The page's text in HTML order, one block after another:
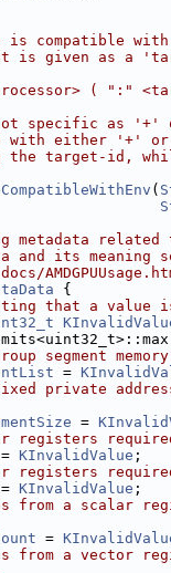
compatible with
is given as a
( ":"
specific as '+'
with either '+' or
target-id,
(
related
and its meaning
{
that a value
segment
=
private
=
registers
= KInvalidValue ;
registers
= KInvalidValue ;
from a scalar
=
from a vector